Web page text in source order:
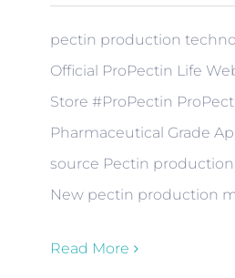
pectin production
Official ProPectin Life
Store #ProPectin
Pharmaceutical Grade
source Pectin production
New pectin production
Read More